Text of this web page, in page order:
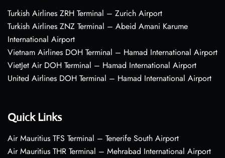
Turkish Airlines ZRH Terminal – Zurich Airport
Turkish Airlines ZNZ Terminal – Abeid Amani Karume
International Airport
Vietnam Airlines DOH Terminal – Hamad International Airport
VietJet Air DOH Terminal – Hamad International Airport
United Airlines DOH Terminal – Hamad International Airport
Quick Links
Air Mauritius TFS Terminal – Tenerife South Airport
Air Mauritius THR Terminal – Mehrabad International Airport